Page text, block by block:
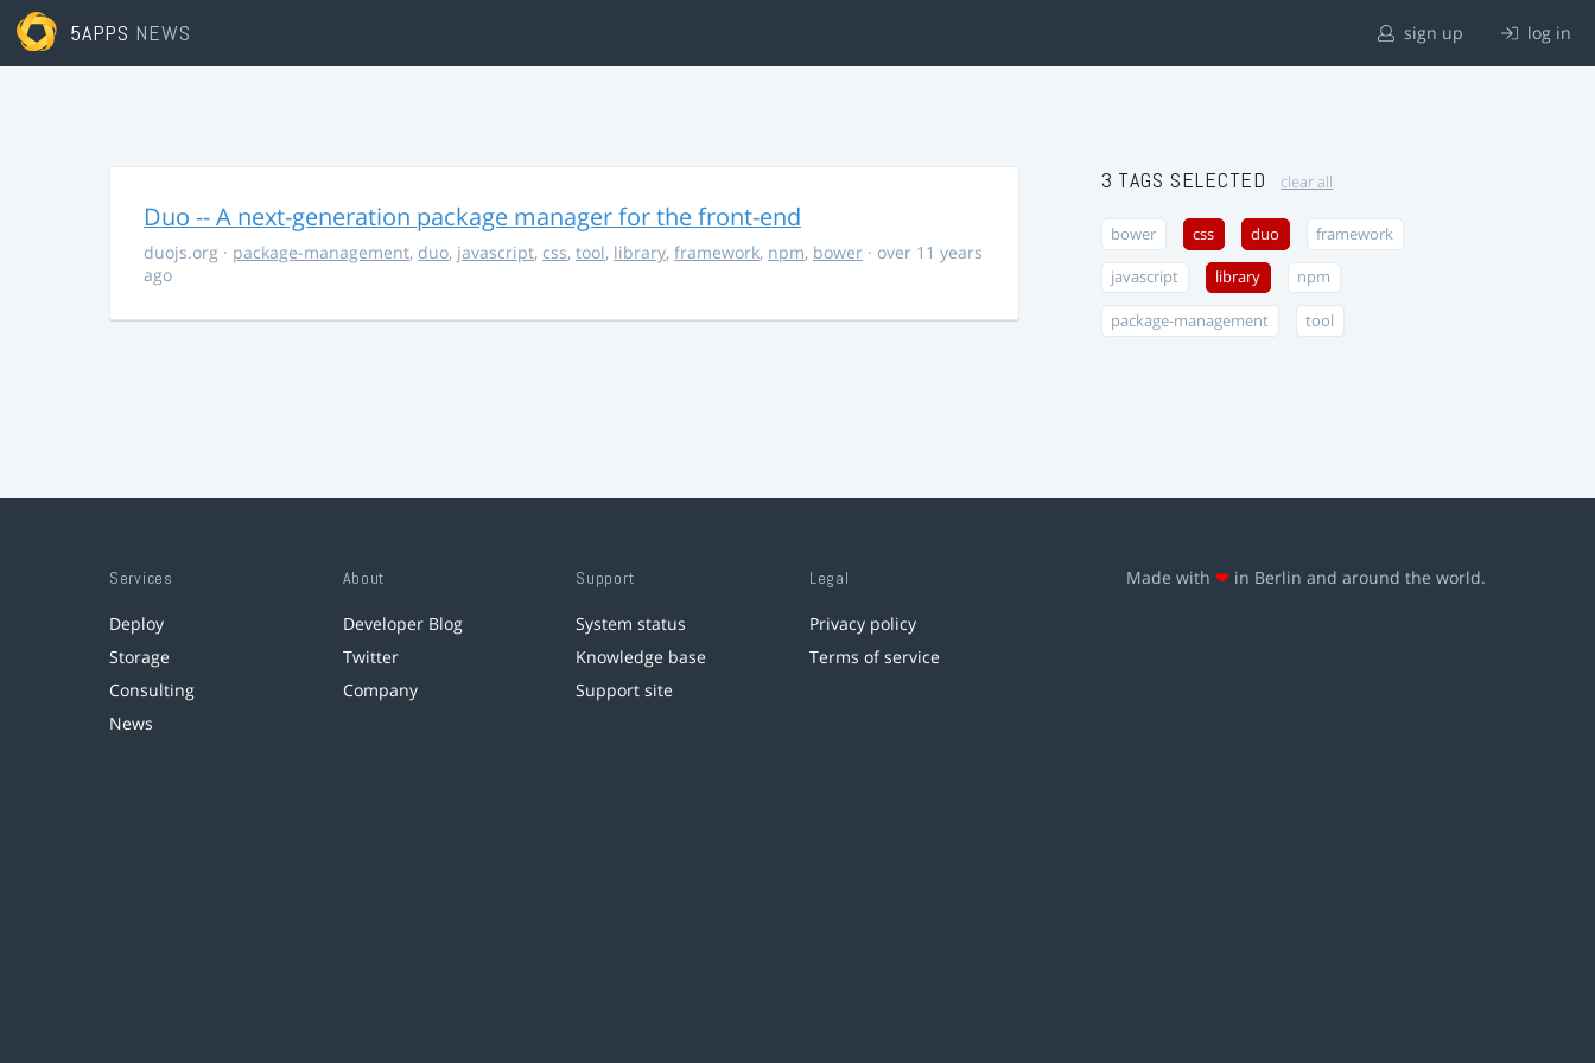
5APPS NEWS sign up log in
Duo -- A next-generation package manager for the front-end
duojs.org · package-management, duo, javascript, css, tool, library, framework, npm, bower · over 11 years
ago
3 TAGS SELECTED clear all
bower css duo framework
javascript library npm
package-management tool
Services
Deploy
Storage
Consulting
News
About
Developer Blog
Twitter
Company
Support
System status
Knowledge base
Support site
Legal
Privacy policy
Terms of service
Made with ❤ in Berlin and around the world.